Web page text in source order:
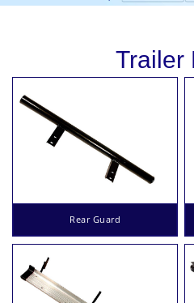
Trailer
Rear Guard